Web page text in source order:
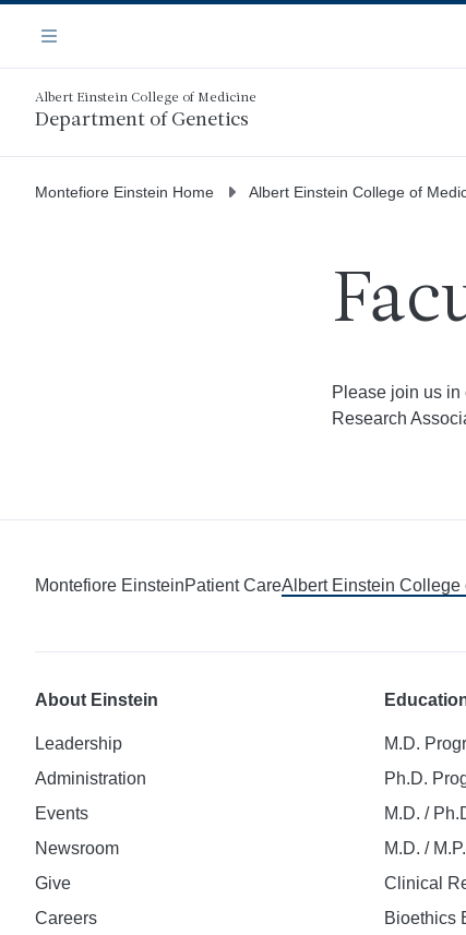
main
content
Navigation
Menu
Albert Einstein College of Medicine
Department of Genetics
Montefiore Einstein Home Albert Einstein College of
Please join us in
Research
Montefiore EinsteinPatient CareAlbert Einstein College
About Einstein
Leadership
Administration
Events
Newsroom
Give
Careers
M.D.
Ph.D.
M.D. /
M.D. /
Clinical
Bioethics